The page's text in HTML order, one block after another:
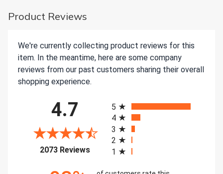
Product Reviews
We're currently collecting product reviews for this
item. In the meantime, here are some company
reviews from our past customers sharing their overall
shopping experience.
4.7
2073 Reviews(opens in a new tab)
5
4
3
2
1